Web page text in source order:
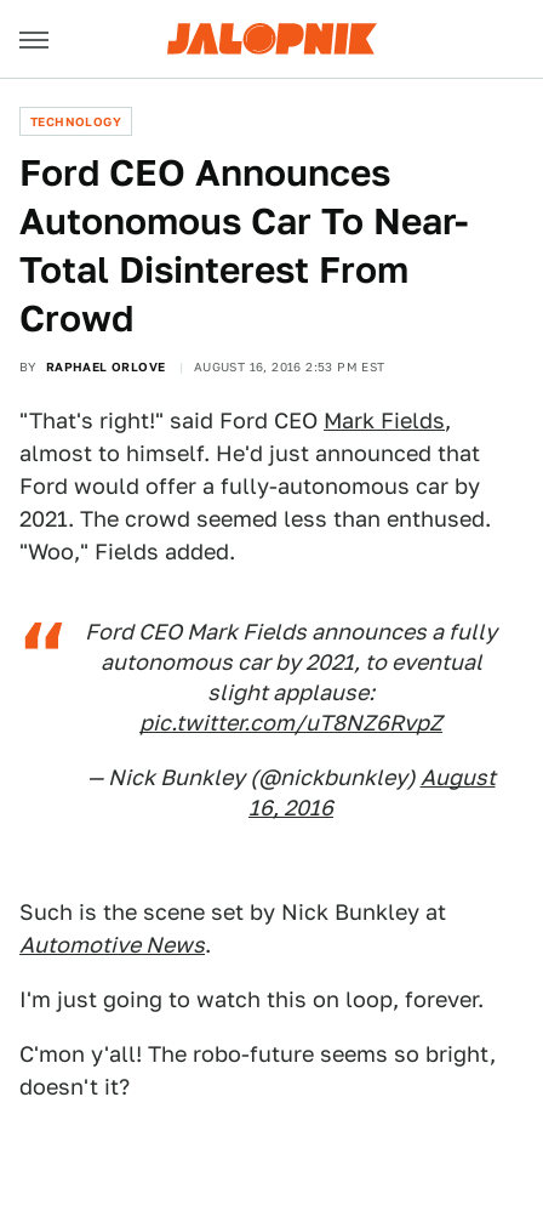
TECHNOLOGY
Ford CEO Announces
Autonomous Car To Near-
Total Disinterest From
Crowd
BY RAPHAEL ORLOVE AUGUST 16, 2016 2:53 PM EST
"That's right!" said Ford CEO Mark Fields,
almost to himself. He'd just announced that
Ford would offer a fully-autonomous car by
2021. The crowd seemed less than enthused.
"Woo," Fields added.
Ford CEO Mark Fields announces a fully
autonomous car by 2021, to eventual
slight applause:
pic.twitter.com/uT8NZ6RvpZ
— Nick Bunkley (@nickbunkley) August
16, 2016
Such is the scene set by Nick Bunkley at
Automotive News.
I'm just going to watch this on loop, forever.
C'mon y'all! The robo-future seems so bright,
doesn't it?